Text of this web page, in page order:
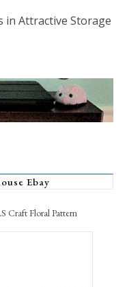
in Attractive Storage
Ebay
Floral Pattern